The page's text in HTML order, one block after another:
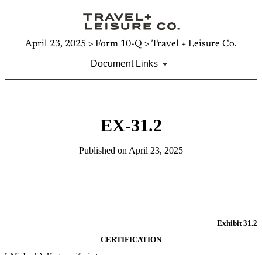
April 23, 2025 > Form 10-Q > Travel + Leisure Co.
Document Links
EX-31.2
Published on April 23, 2025
Exhibit 31.2
CERTIFICATION